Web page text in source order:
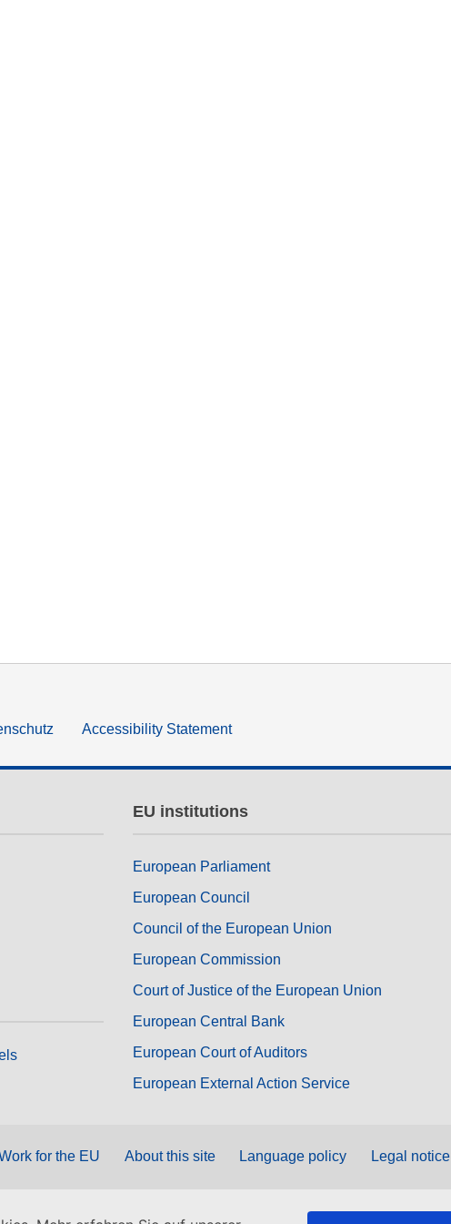
Accessibility Statement
EU institutions
European Parliament
European Council
Council of the European Union
European Commission
Court of Justice of the European Union
European Central Bank
European Court of Auditors
European External Action Service
for the EU About this site Language policy Legal notice